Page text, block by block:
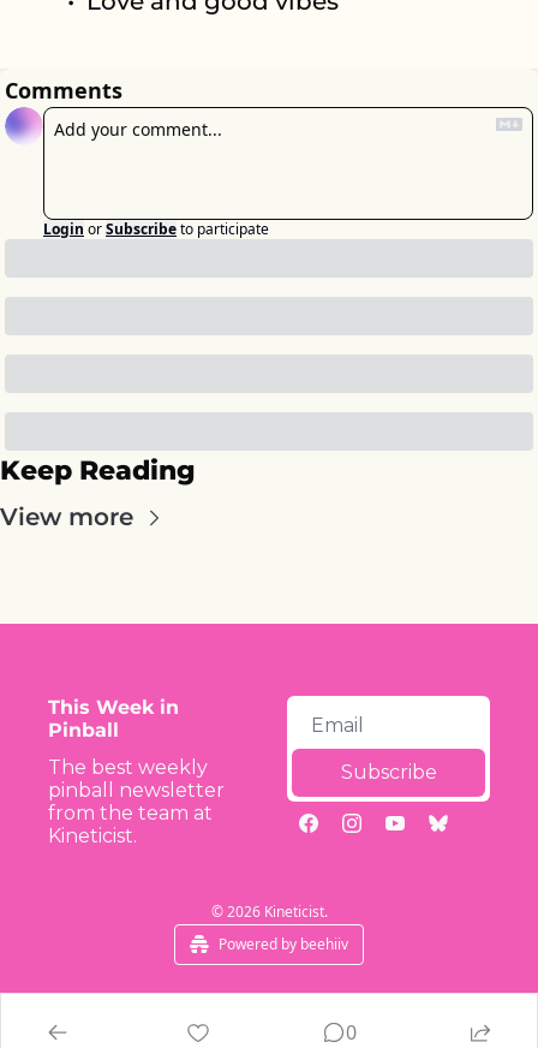
Comments
Login orSubscribeto participate
Keep Reading
View more
This Week in
Pinball
The best weekly
pinball newsletter
from the team at
Kineticist.
Subscribe
© 2026 Kineticist.
Powered by beehiiv
0